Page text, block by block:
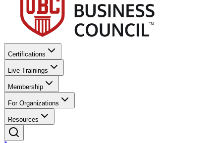
Certifications
Live Trainings
Membership
For Organizations
Resources